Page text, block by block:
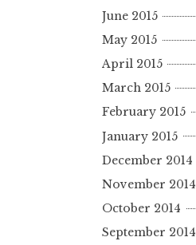
June 2015
May 2015
April 2015
March 2015
February 2015
January 2015
December 2014
November 2014
October 2014
September 2014